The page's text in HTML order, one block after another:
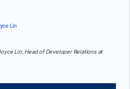
Lin
Lin, Head of Developer Relations at